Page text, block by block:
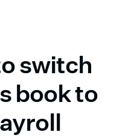
switch
book to